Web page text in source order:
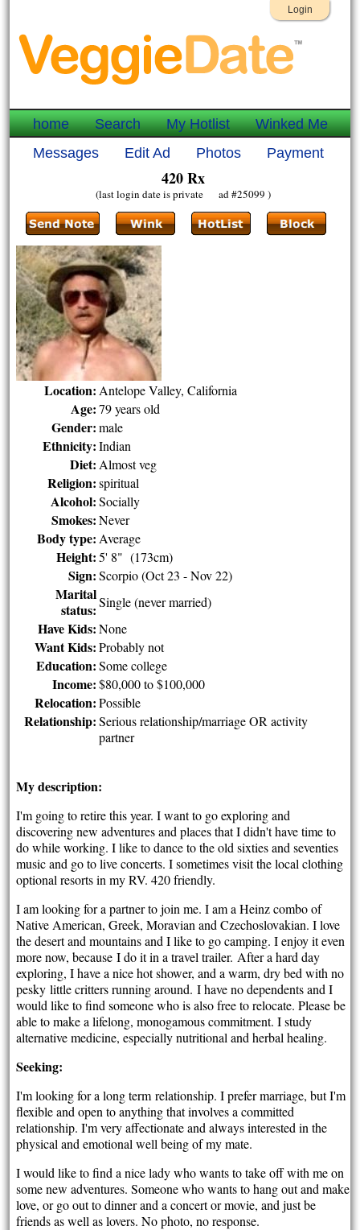
Login
home Search My Hotlist
Winked Me
Messages
Edit Ad Photos Payment
420 Rx
(last login date is private ad #25099 )
Location: Antelope Valley, California
Age: 79 years old
Gender: male
Ethnicity: Indian
Diet: Almost veg
Religion: spiritual
Alcohol: Socially
Smokes: Never
Body type: Average
Height: 5' 8" (173cm)
Sign: Scorpio (Oct 23 - Nov 22)
Marital
status: Single (never married)
Have Kids: None
Want Kids: Probably not
Education: Some college
Income: $80,000 to $100,000
Relocation: Possible
Relationship: Serious relationship/marriage OR activity
partner
My description:
I'm going to retire this year. I want to go exploring and
discovering new adventures and places that I didn't have time to
do while working. I like to dance to the old sixties and seventies
music and go to live concerts. I sometimes visit the local clothing
optional resorts in my RV. 420 friendly.
I am looking for a partner to join me. I am a Heinz combo of
Native American, Greek, Moravian and Czechoslovakian. I love
the desert and mountains and I like to go camping. I enjoy it even
more now, because I do it in a travel trailer. After a hard day
exploring, I have a nice hot shower, and a warm, dry bed with no
pesky little critters running around. I have no dependents and I
would like to find someone who is also free to relocate. Please be
able to make a lifelong, monogamous commitment. I study
alternative medicine, especially nutritional and herbal healing.
Seeking:
I'm looking for a long term relationship. I prefer marriage, but I'm
flexible and open to anything that involves a committed
relationship. I'm very affectionate and always interested in the
physical and emotional well being of my mate.
I would like to find a nice lady who wants to take off with me on
some new adventures. Someone who wants to hang out and make
love, or go out to dinner and a concert or movie, and just be
friends as well as lovers. No photo, no response.